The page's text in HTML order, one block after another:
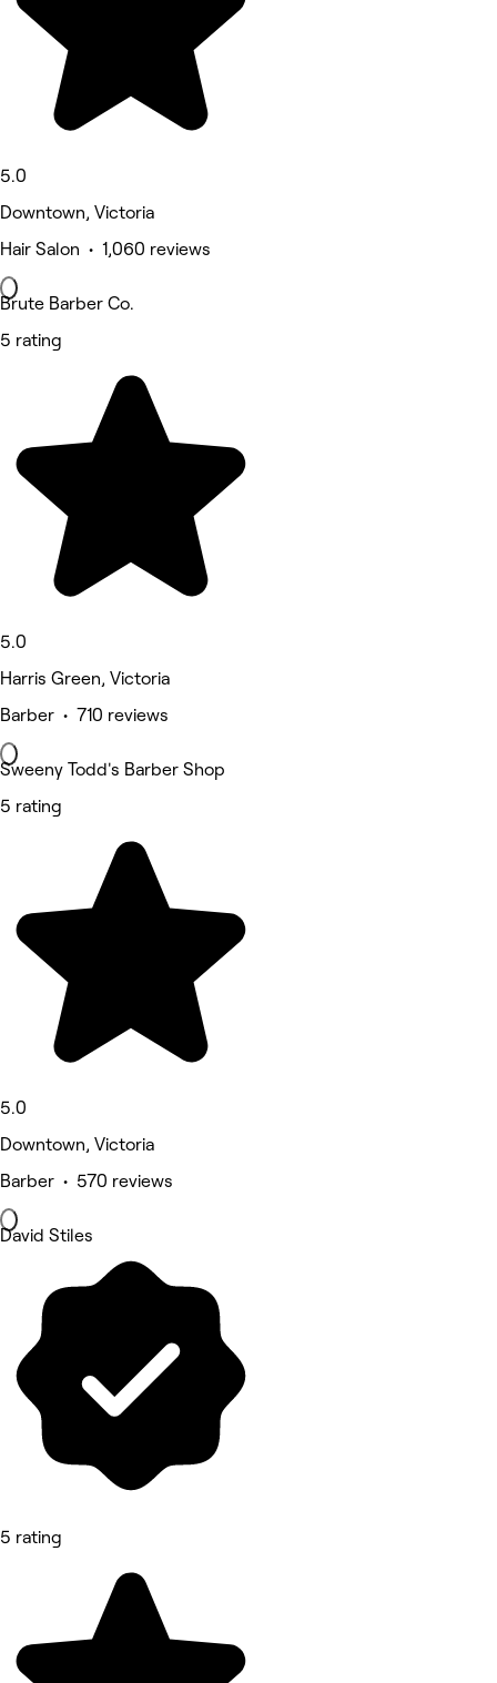
5.0
Downtown, Victoria
Hair Salon • 1,060 reviews
Brute Barber Co.
5 rating
5.0
Harris Green, Victoria
Barber • 710 reviews
Sweeny Todd's Barber Shop
5 rating
5.0
Downtown, Victoria
Barber • 570 reviews
David Stiles
5 rating